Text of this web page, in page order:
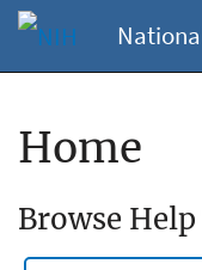
Home
Browse